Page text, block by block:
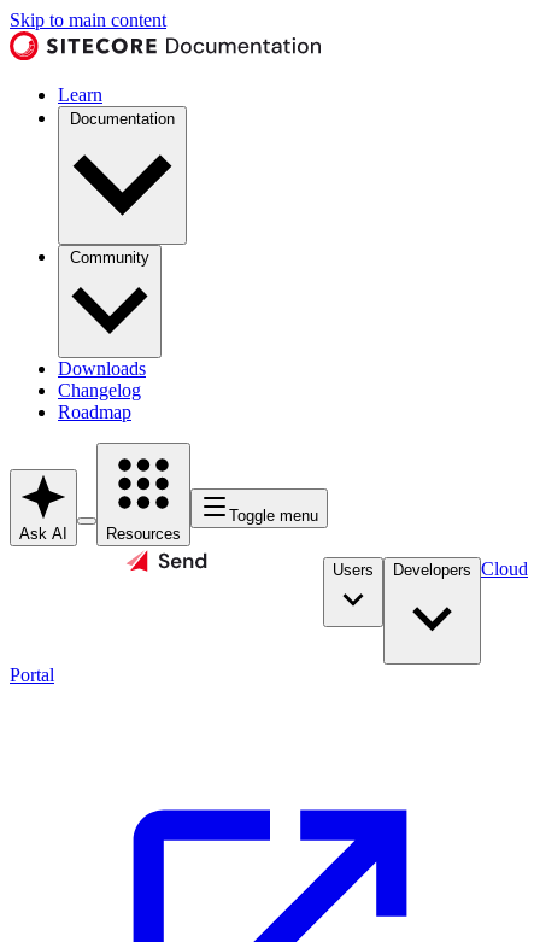
Skip to main content
Learn
Documentation
Community
Downloads
Changelog
Roadmap
Ask AI Resources
Toggle menu
Users Developers Cloud
Portal